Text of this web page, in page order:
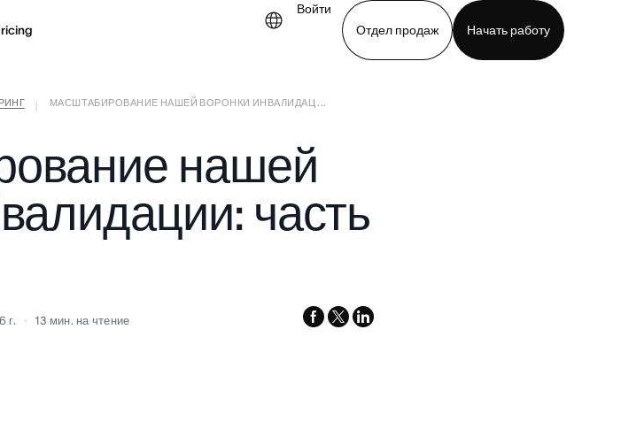
Войти
Отдел продаж
Начать работу
Contact sales View demo Download app
МАСШТАБИРОВАНИЕ НАШЕЙ ВОРОНКИ ИНВАЛИДАЦ ...
нашей
часть
г. 13 мин. на чтение facebook
x-
linkedin